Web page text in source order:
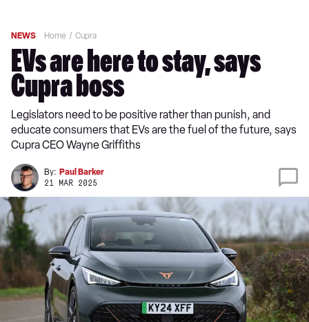
NEWS Home Cupra
EVs are here to stay, says
Cupra boss
Legislators need to be positive rather than punish, and
educate consumers that EVs are the fuel of the future, says
Cupra CEO Wayne Griffiths
By: Paul Barker
21 MAR 2025